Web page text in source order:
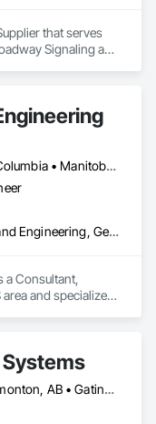
that serves
Signaling and
Alberta • British Columbia • Manitoba • New Brunswick • Newfoundland and Labrador • Nova Scotia • Ontario • Prince Edward Island • Québec • Saskatchewan
Bridges, Design and Engineering, Geotechnical Investigations
a Consultant,
and specializes
Calgary, AB • Edmonton, AB • Gatineau, QC • Greater Sudbury, ON • Guelph, ON • Halifax, NS • Houston, TX • Kansas City, MO • London, ON • Los Angeles, CA • New York, NY • Ottawa, ON • San Diego, CA • Ville de Québec, QC • Alabama • Alberta • Arizona • Arkansas • British Columbia • California • Colorado • Connecticut • Delaware • Florida • Georgia • Hawaii • Idaho • Illinois • Indiana • Iowa • Kansas • Kentucky • Louisiana • Maine • Manitoba • Maryland • Massachusetts • Michigan • Minnesota • Mississippi • Missouri • Montana • Nebraska • Nevada • New Hampshire • New Jersey • New Mexico • New York • North Carolina • North Dakota • Nova Scotia • Ohio • Oklahoma • Ontario • Oregon • Pennsylvania • Prince Edward Island • Québec • Rhode Island • Saskatchewan • South Carolina • South Dakota • Tennessee • Texas • Utah • Vermont • Virginia • Washington • West Virginia • Wisconsin • Wyoming